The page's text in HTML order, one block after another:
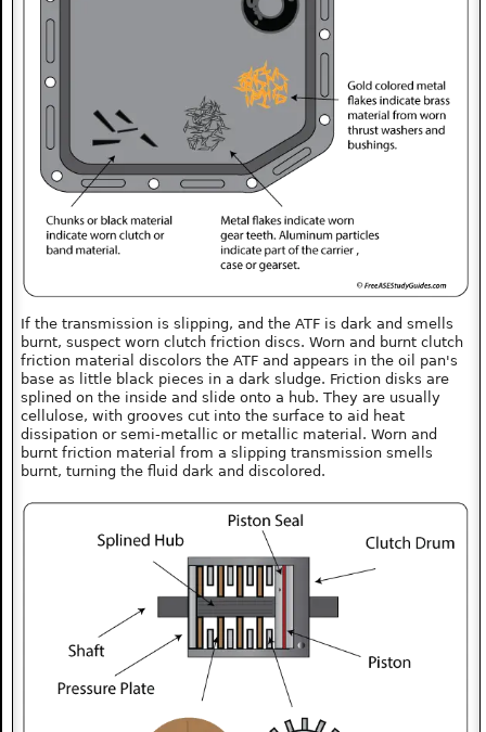
If the transmission is slipping, and the ATF is dark and smells
burnt, suspect worn clutch friction discs. Worn and burnt clutch
friction material discolors the ATF and appears in the oil pan's
base as little black pieces in a dark sludge. Friction disks are
splined on the inside and slide onto a hub. They are usually
cellulose, with grooves cut into the surface to aid heat
dissipation or semi-metallic or metallic material. Worn and
burnt friction material from a slipping transmission smells
burnt, turning the fluid dark and discolored.